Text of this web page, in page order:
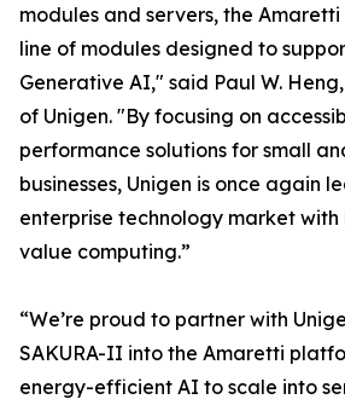
modules and servers, the Amaretti
line of modules designed to
Generative AI," said Paul W.
of Unigen. "By focusing on
performance solutions for small
businesses, Unigen is once again
enterprise technology market
value computing.”
“We’re proud to partner with
SAKURA-II into the Amaretti
energy-efficient AI to scale into